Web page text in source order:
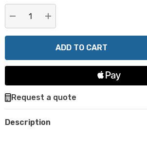
Current
stock:DECREASE QUANTITY:
INCREASE QUANTITY:
Create New Wish List
Request a quote
Description